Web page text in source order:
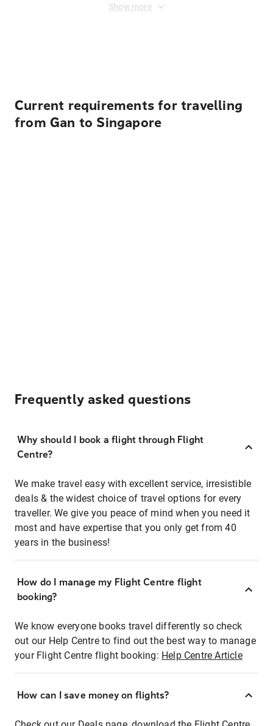
Show more
Current requirements for travelling
from Gan to Singapore
Frequently asked questions
Why should I book a flight through Flight
Centre?
We make travel easy with excellent service, irresistible
deals & the widest choice of travel options for every
traveller. We give you peace of mind when you need it
most and have expertise that you only get from 40
years in the business!
How do I manage my Flight Centre flight
booking?
We know everyone books travel differently so check
out our Help Centre to find out the best way to manage
your Flight Centre flight booking: Help Centre Article
How can I save money on flights?